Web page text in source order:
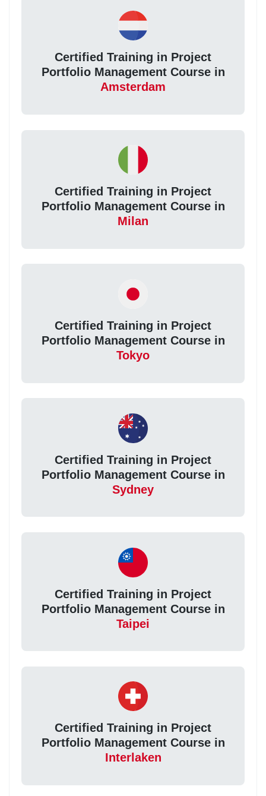
Certified Training in Project
Portfolio Management Course in
Amsterdam
Certified Training in Project
Portfolio Management Course in
Milan
Certified Training in Project
Portfolio Management Course in
Tokyo
Certified Training in Project
Portfolio Management Course in
Sydney
Certified Training in Project
Portfolio Management Course in
Taipei
Certified Training in Project
Portfolio Management Course in
Interlaken